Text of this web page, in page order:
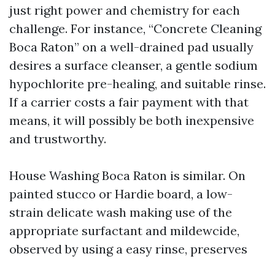
just right power and chemistry for each
challenge. For instance, “Concrete Cleaning
Boca Raton” on a well-drained pad usually
desires a surface cleanser, a gentle sodium
hypochlorite pre-healing, and suitable rinse.
If a carrier costs a fair payment with that
means, it will possibly be both inexpensive
and trustworthy.
House Washing Boca Raton is similar. On
painted stucco or Hardie board, a low-
strain delicate wash making use of the
appropriate surfactant and mildewcide,
observed by using a easy rinse, preserves